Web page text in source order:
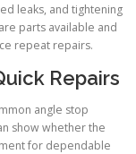
leaks, and tightening
parts available and
repeat repairs.
Repairs
angle stop
show whether the
for dependable